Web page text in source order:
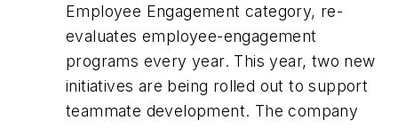
Employee Engagement category, re-
evaluates employee-engagement
programs every year. This year, two new
initiatives are being rolled out to support
teammate development. The company